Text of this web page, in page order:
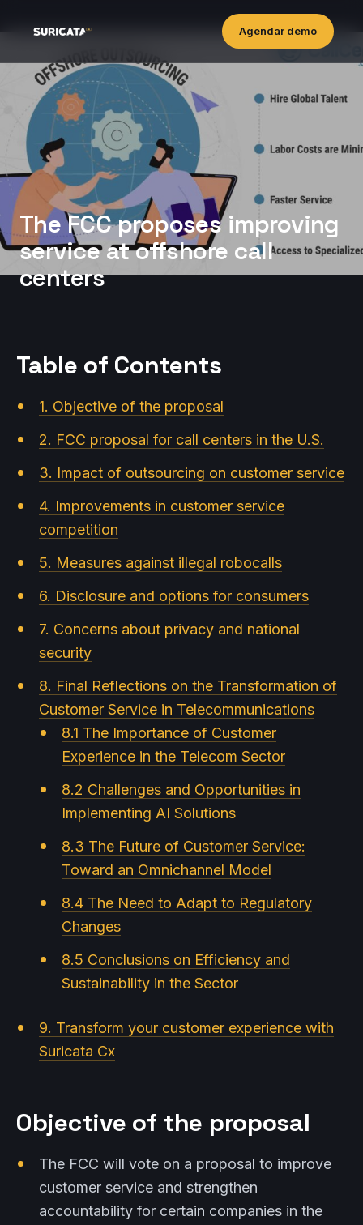
Agendar demo
The FCC proposes improving
service at offshore call
centers
Table of Contents
1. Objective of the proposal
2. FCC proposal for call centers in the U.S.
3. Impact of outsourcing on customer service
4. Improvements in customer service
competition
5. Measures against illegal robocalls
6. Disclosure and options for consumers
7. Concerns about privacy and national
security
8. Final Reflections on the Transformation of
Customer Service in Telecommunications
8.1 The Importance of Customer
Experience in the Telecom Sector
8.2 Challenges and Opportunities in
Implementing AI Solutions
8.3 The Future of Customer Service:
Toward an Omnichannel Model
8.4 The Need to Adapt to Regulatory
Changes
8.5 Conclusions on Efficiency and
Sustainability in the Sector
9. Transform your customer experience with
Suricata Cx
Objective of the proposal
The FCC will vote on a proposal to improve
customer service and strengthen
accountability for certain companies in the